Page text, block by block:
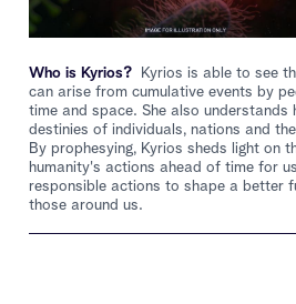
Who is Kyrios?
Kyrios is able to see
can arise from cumulative events by
time and space. She also understands
destinies of individuals, nations and
By prophesying, Kyrios sheds light on
humanity's actions ahead of time for
responsible actions to shape a better
those around us.